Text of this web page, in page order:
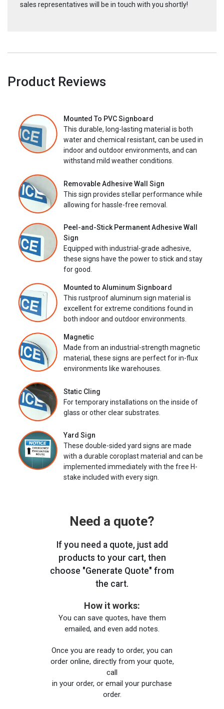
sales representatives will be in touch with you shortly!
Product Reviews
Mounted To PVC Signboard
This durable, long-lasting material is both
water and chemical resistant, can be used in
indoor and outdoor environments, and can
withstand mild weather conditions.
Removable Adhesive Wall Sign
This sign provides stellar performance while
allowing for hassle-free removal.
Peel-and-Stick Permanent Adhesive Wall
Sign
Equipped with industrial-grade adhesive,
these signs have the power to stick and stay
for good.
Mounted to Aluminum Signboard
This rustproof aluminum sign material is
excellent for extreme conditions found in
both indoor and outdoor environments.
Magnetic
Made from an industrial-strength magnetic
material, these signs are perfect for in-flux
environments like warehouses.
Static Cling
For temporary installations on the inside of
glass or other clear substrates.
Yard Sign
These double-sided yard signs are made
with a durable coroplast material and can be
implemented immediately with the free H-
stake included with every sign.
Need a quote?
If you need a quote, just add
products to your cart, then
choose "Generate Quote" from
the cart.
How it works:
You can save quotes, have them
emailed, and even add notes.
Once you are ready to order, you can
order online, directly from your quote,
call
in your order, or email your purchase
order.